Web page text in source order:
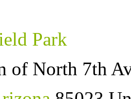
Park
of North 7th